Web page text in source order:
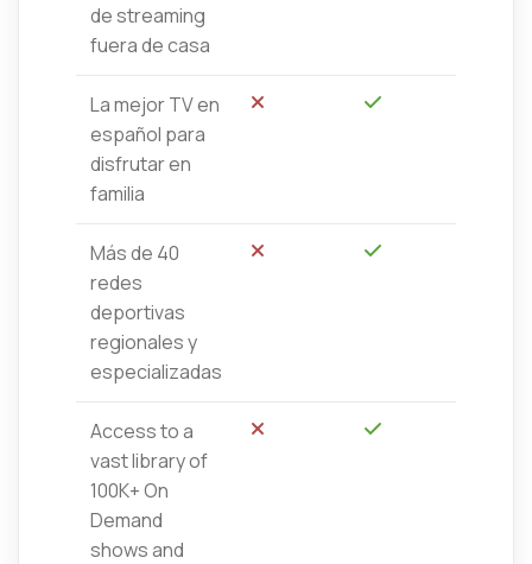
de streaming
fuera de casa
La mejor TV en
español para
disfrutar en
familia
No Sí
Más de 40
redes
deportivas
regionales y
especializadas
No Sí
Access to a
vast library of
100K+ On
Demand
shows and
No Sí